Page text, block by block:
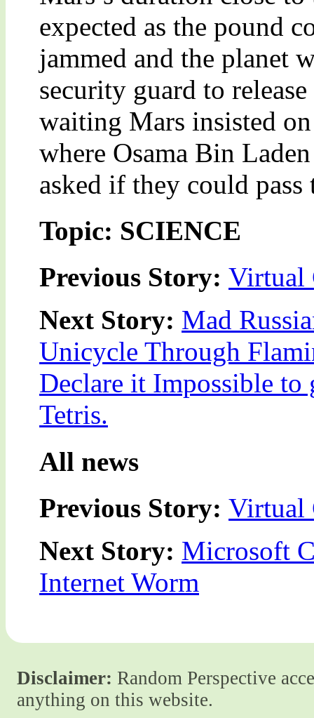
expected as the pound
jammed and the planet
security guard to
waiting Mars insisted
where Osama Bin
asked if they could pass
Topic: SCIENCE
Previous Story: Virtual
Next Story: Mad
Unicycle Through
Declare it Impossible to
Tetris.
All news
Previous Story: Virtual
Next Story: Microsoft
Internet Worm
Disclaimer: Random Perspective
anything on this website.